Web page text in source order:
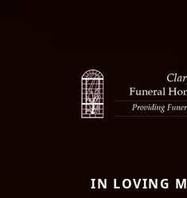
IN LOVING